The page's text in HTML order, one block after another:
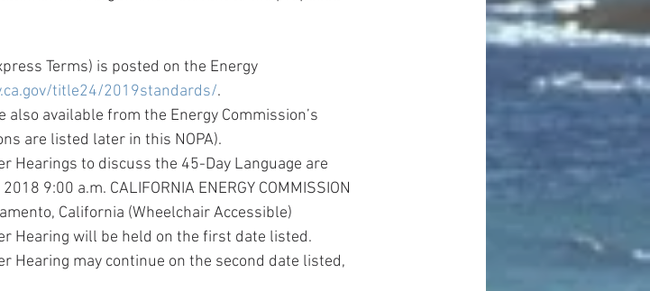
Terms) is posted on the Energy
title24/2019standards/.
also available from the Energy Commission’s
are listed later in this NOPA).
Hearings to discuss the 45-Day Language are
9:00 a.m. CALIFORNIA ENERGY COMMISSION
California (Wheelchair Accessible)
Hearing will be held on the first date listed.
Hearing may continue on the second date listed,